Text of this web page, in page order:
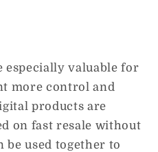
especially valuable for
more control and
products are
on fast resale without
be used together to